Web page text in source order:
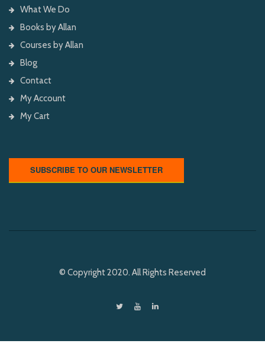
What We Do
Books by Allan
Courses by Allan
Blog
Contact
My Account
My Cart
SUBSCRIBE TO OUR NEWSLETTER
© Copyright 2020. All Rights Reserved